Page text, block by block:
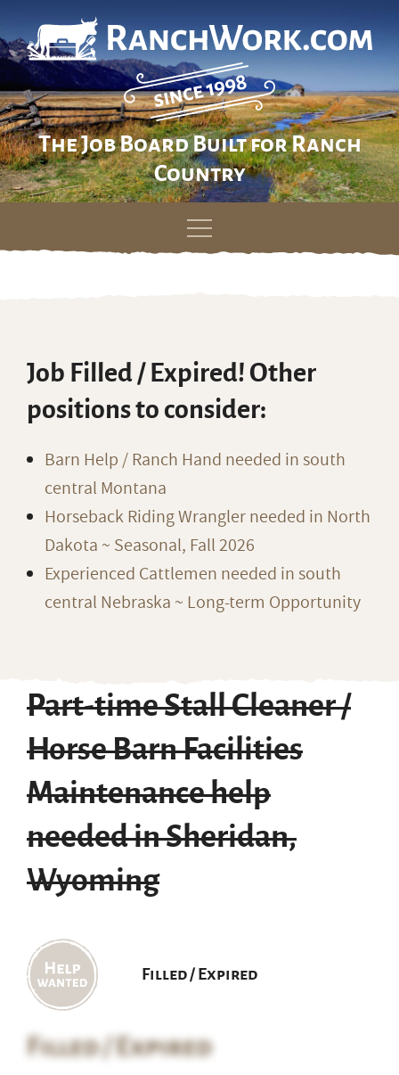
The Job Board Built for Ranch
Country
Skip
Job Filled / Expired! Other
positions to consider:
Barn Help / Ranch Hand needed in south
central Montana
Horseback Riding Wrangler needed in North
Dakota ~ Seasonal, Fall 2026
Experienced Cattlemen needed in south
central Nebraska ~ Long-term Opportunity
Part-time Stall Cleaner /
Horse Barn Facilities
Maintenance help
needed in Sheridan,
Wyoming
Filled / Expired
Filled / Expired